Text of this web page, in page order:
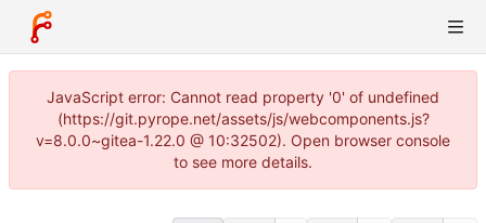
JavaScript error: Cannot read property '0' of undefined
(https://git.pyrope.net/assets/js/webcomponents.js?
v=8.0.0~gitea-1.22.0 @ 10:32502). Open browser console
to see more details.